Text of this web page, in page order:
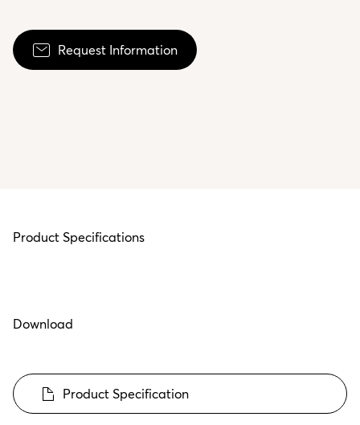
Request Information
Product Specifications
Download
Product Specification